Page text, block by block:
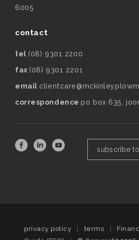
6005
contact
tel (08) 9301 2200
fax (08) 9301 2201
email
correspondencepo box 635,
subscribe
privacy policy | terms |